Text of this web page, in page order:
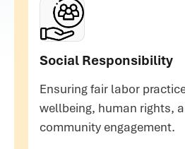
Social Responsibility
Ensuring fair labor
wellbeing, human rights,
community engagement.